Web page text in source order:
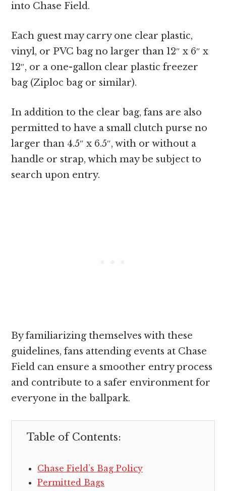
into Chase Field.
Each guest may carry one clear plastic,
vinyl, or PVC bag no larger than 12″ x 6″ x
12″, or a one-gallon clear plastic freezer
bag (Ziploc bag or similar).
In addition to the clear bag, fans are also
permitted to have a small clutch purse no
larger than 4.5″ x 6.5″, with or without a
handle or strap, which may be subject to
search upon entry.
By familiarizing themselves with these
guidelines, fans attending events at Chase
Field can ensure a smoother entry process
and contribute to a safer environment for
everyone in the ballpark.
Table of Contents:
Chase Field’s Bag Policy
Permitted Bags